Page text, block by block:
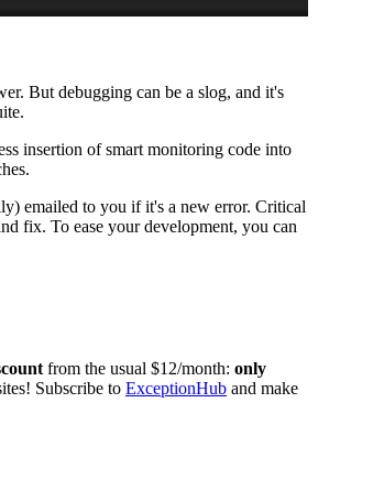
But debugging can be a slog, and it's
insertion of smart monitoring code into
emailed to you if it's a new error. Critical
fix. To ease your development, you can
from the usual $12/month: only
Subscribe to ExceptionHub and make